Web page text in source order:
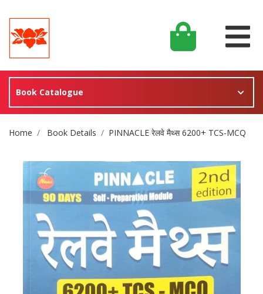
Book Catalogue
Site Breadcrumb
Home Book Details PINNACLE रेलवे मैथ्स 6200+ TCS-MCQ